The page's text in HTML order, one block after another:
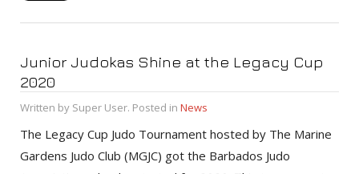
Junior Judokas Shine at the Legacy Cup
2020
Written by Super User. Posted in News
The Legacy Cup Judo Tournament hosted by The Marine
Gardens Judo Club (MGJC) got the Barbados Judo